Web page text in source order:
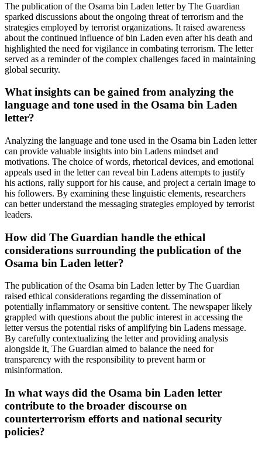
The publication of the Osama bin Laden letter by The Guardian
sparked discussions about the ongoing threat of terrorism and the
strategies employed by terrorist organizations. It raised awareness
about the continued influence of bin Laden even after his death and
highlighted the need for vigilance in combating terrorism. The letter
served as a reminder of the complex challenges faced in maintaining
global security.
What insights can be gained from analyzing the
language and tone used in the Osama bin Laden
letter?
Analyzing the language and tone used in the Osama bin Laden letter
can provide valuable insights into bin Ladens mindset and
motivations. The choice of words, rhetorical devices, and emotional
appeals used in the letter can reveal bin Ladens attempts to justify
his actions, rally support for his cause, and project a certain image to
his followers. By examining these linguistic elements, researchers
can better understand the messaging strategies employed by terrorist
leaders.
How did The Guardian handle the ethical
considerations surrounding the publication of the
Osama bin Laden letter?
The publication of the Osama bin Laden letter by The Guardian
raised ethical considerations regarding the dissemination of
potentially inflammatory or sensitive content. The newspaper likely
grappled with questions about the public interest in accessing the
letter versus the potential risks of amplifying bin Ladens message.
By carefully contextualizing the letter and providing analysis
alongside it, The Guardian aimed to balance the need for
transparency with the responsibility to prevent harm or
misinformation.
In what ways did the Osama bin Laden letter
contribute to the broader discourse on
counterterrorism efforts and national security
policies?